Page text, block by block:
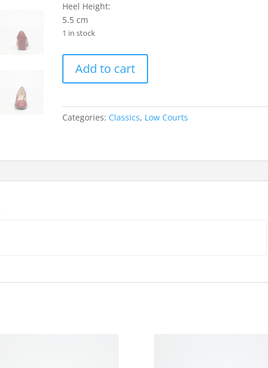
Heel Height:
5.5 cm
1 in stock
Faux
Low
Add to cart
Categories: Classics, Low Courts